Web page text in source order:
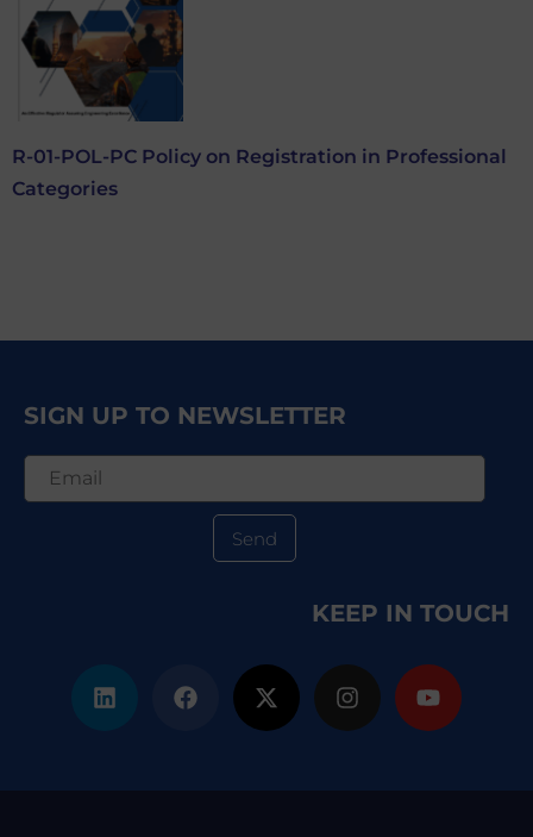
R-01-POL-PC Policy on Registration in Professional
Categories
SIGN UP TO NEWSLETTER
Send
KEEP IN TOUCH